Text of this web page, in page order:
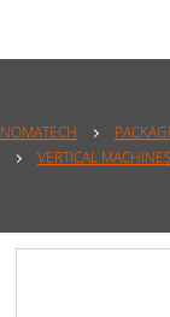
NOMATECH
VERTICAL MACHINES